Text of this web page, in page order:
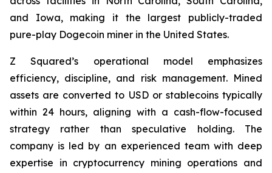
and Iowa, making it the largest publicly-traded
pure-play Dogecoin miner in the United States.
Z Squared’s operational model emphasizes
efficiency, discipline, and risk management. Mined
assets are converted to USD or stablecoins typically
within 24 hours, aligning with a cash-flow-focused
strategy rather than speculative holding. The
company is led by an experienced team with deep
expertise in cryptocurrency mining operations and